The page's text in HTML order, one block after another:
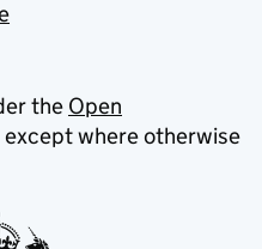
the Open
except where otherwise